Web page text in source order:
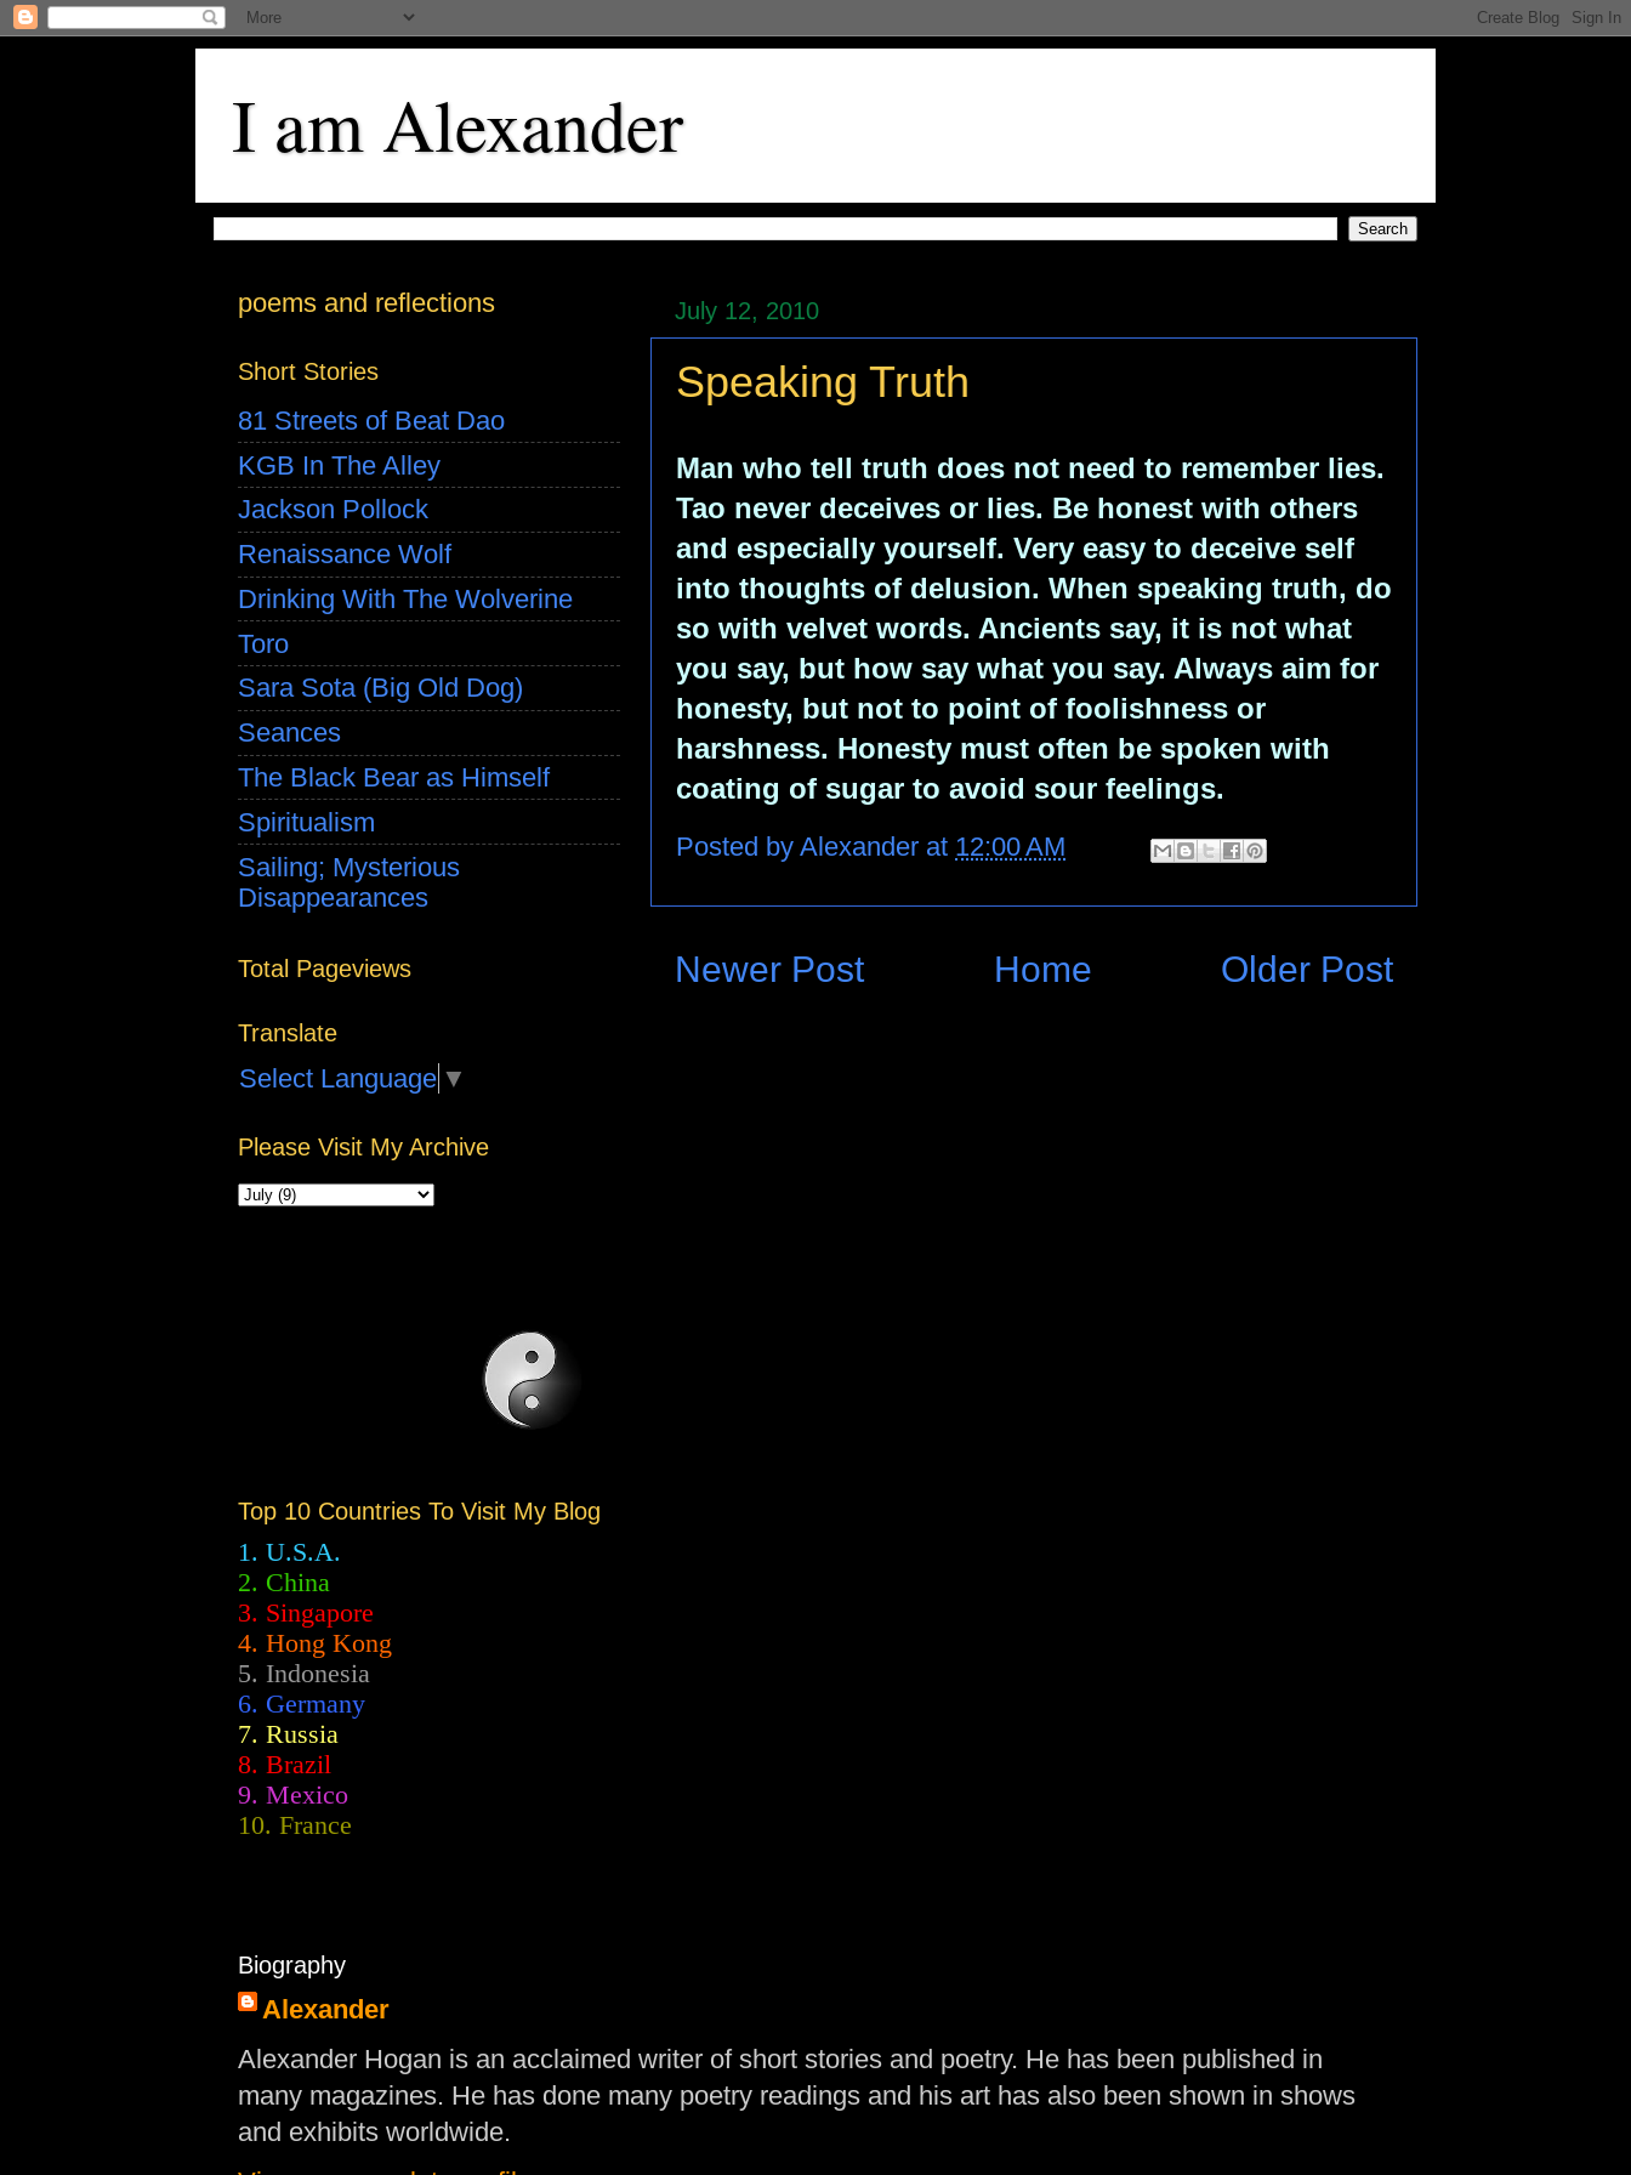
I am Alexander
July 12, 2010
Speaking Truth
Man who tell truth does not need to remember lies.
Tao never deceives or lies. Be honest with others
and especially yourself. Very easy to deceive self
into thoughts of delusion. When speaking truth, do
so with velvet words. Ancients say, it is not what
you say, but how say what you say. Always aim for
honesty, but not to point of foolishness or
harshness. Honesty must often be spoken with
coating of sugar to avoid sour feelings.
Posted by Alexander at 12:00 AM
Newer Post Older Post
Home
poems and reflections
Short Stories
81 Streets of Beat Dao
KGB In The Alley
Jackson Pollock
Renaissance Wolf
Drinking With The Wolverine
Toro
Sara Sota (Big Old Dog)
Seances
The Black Bear as Himself
Spiritualism
Sailing; Mysterious
Disappearances
Total Pageviews
Translate
Select Language ▼
Please Visit My Archive
Top 10 Countries To Visit My Blog
1. U.S.A.
2. China
3. Singapore
4. Hong Kong
5. Indonesia
6. Germany
7. Russia
8. Brazil
9. Mexico
10. France
Biography
Alexander
Alexander Hogan is an acclaimed writer of short stories and poetry. He has been published in
many magazines. He has done many poetry readings and his art has also been shown in shows
and exhibits worldwide.